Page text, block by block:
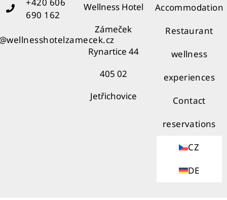
Wellness Hotel
Zámeček
Rynartice 44
405 02
Jetřichovice
Accommodation
Restaurant
wellness
experiences
Contact
reservations
CZ
DE
690 162